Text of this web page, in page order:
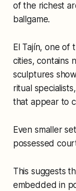
of the richest
ballgame.
El Tajín, one of
cities, contains
sculptures
ritual
that appear to
Even smaller
possessed
This suggests
embedded in